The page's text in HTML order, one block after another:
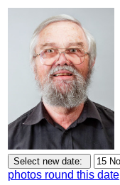
photos round this date